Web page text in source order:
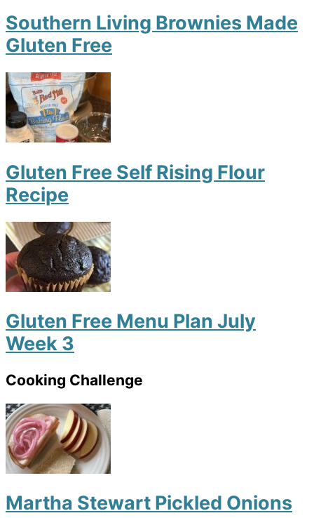
Southern Living Brownies Made
Gluten Free
Gluten Free Self Rising Flour
Recipe
Gluten Free Menu Plan July
Week 3
Cooking Challenge
Martha Stewart Pickled Onions